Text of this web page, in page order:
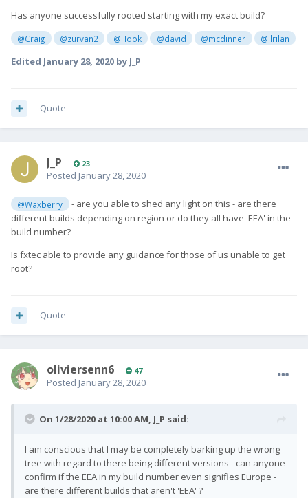
Has anyone successfully rooted starting with my exact build?
@Craig @zurvan2 @Hook @david @mcdinner @Ilrilan
Edited January 28, 2020 by J_P
Quote
J_P 23
Posted January 28, 2020
@Waxberry
- are you able to shed any light on this - are there
different builds depending on region or do they all have 'EEA' in the
build number?
Is fxtec able to provide any guidance for those of us unable to get
root?
Quote
oliviersenn6 47
Posted January 28, 2020
On 1/28/2020 at 10:00 AM, J_P said:
I am conscious that I may be completely barking up the wrong
tree with regard to there being different versions - can anyone
confirm if the EEA in my build number even signifies Europe -
are there different builds that aren't 'EEA' ?